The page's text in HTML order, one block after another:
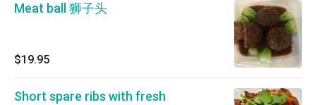
Meat ball 狮子头
$19.95
Short spare ribs with fresh